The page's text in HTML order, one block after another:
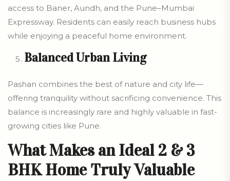
access to Baner, Aundh, and the Pune–Mumbai
Expressway. Residents can easily reach business hubs
while enjoying a peaceful home environment.
Balanced Urban Living
Pashan combines the best of nature and city life—
offering tranquility without sacrificing convenience. This
balance is increasingly rare and highly valuable in fast-
growing cities like Pune.
What Makes an Ideal 2 & 3
BHK Home Truly Valuable